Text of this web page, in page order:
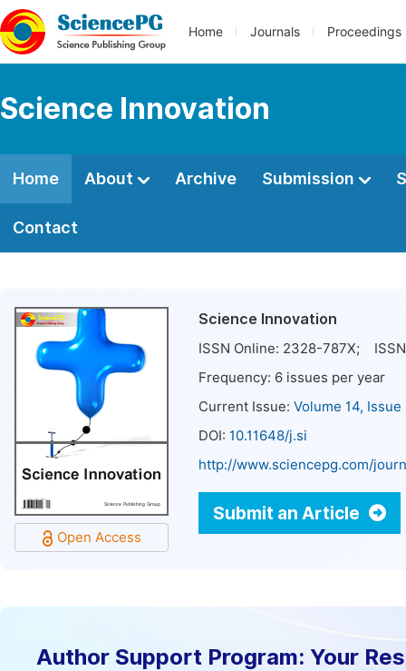
Home Journals Proceedings
Science Innovation
Home About Archive Submission
Contact
Open Access
Science Innovation
ISSN Online: 2328-787X;
Frequency: 6 issues per year
Current Issue: Volume 14,
DOI: 10.11648/j.si
http://www.sciencepg.com/
Submit an Article
Author Support Program: Your